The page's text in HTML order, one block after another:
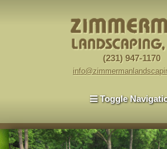
(231) 947-1170
Toggle